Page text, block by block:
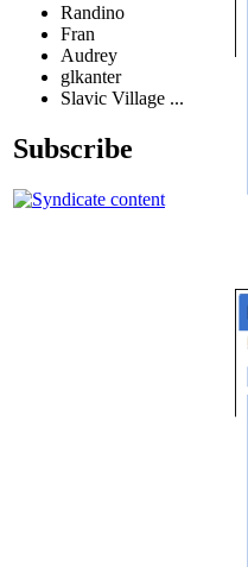
Randino
Fran
Audrey
glkanter
Slavic Village ...
Subscribe